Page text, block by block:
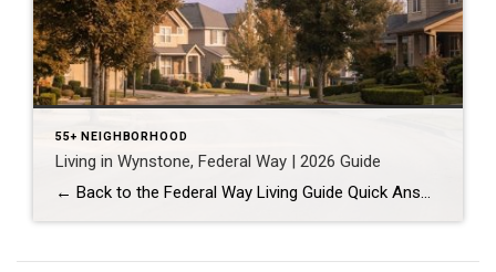
55+ NEIGHBORHOOD
Living in Wynstone, Federal Way | 2026 Guide
← Back to the Federal Way Living Guide Quick Answer Wynstone is a planned, HOA-managed neighborhood in east Federal Way built mostly in the 1990s and 2000s, and it shares this corner of the city with Belmor Park, a 55 and over manufactured home community with its own nine-hole golf course. It suits buyers who […]